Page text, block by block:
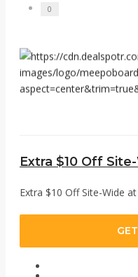
0
Extra $10 Off
Extra $10 Off Site-Wide